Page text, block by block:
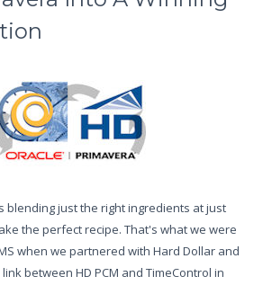
blending just the right ingredients at just
the perfect recipe. That's what we were
when we partnered with Hard Dollar and
between HD PCM and TimeControl in